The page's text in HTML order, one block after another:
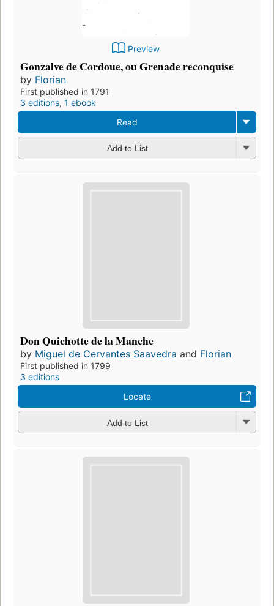
Preview
Gonzalve de Cordoue, ou Grenade reconquise
by Florian
First published in 1791
3 editions, 1 ebook
Read
Add to List
Don Quichotte de la Manche
by Miguel de Cervantes Saavedra and Florian
First published in 1799
3 editions
Locate
Add to List